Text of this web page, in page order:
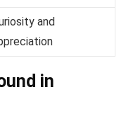
and
in